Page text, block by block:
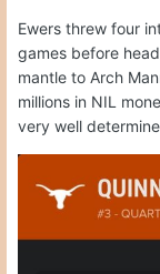
Ewers threw four
games before
mantle to Arch
millions in NIL
very well